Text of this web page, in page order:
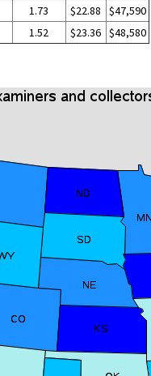
1.73 $22.88
$47,590
1.52 $23.36 $48,580